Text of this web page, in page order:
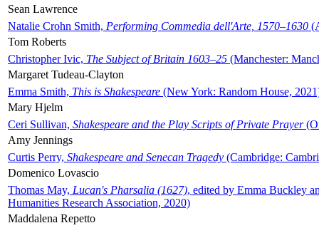
Sean Lawrence
Natalie Crohn Smith, Performing Commedia dell'Arte, 1570–1630
Tom Roberts
Christopher Ivic, The Subject of Britain 1603–25 (Manchester:
Margaret Tudeau-Clayton
Emma Smith, This is Shakespeare (New York: Random House,
Mary Hjelm
Ceri Sullivan, Shakespeare and the Play Scripts of Private Prayer
Amy Jennings
Curtis Perry, Shakespeare and Senecan Tragedy (Cambridge:
Domenico Lovascio
Thomas May, Lucan's Pharsalia (1627), edited by Emma Buckley
Humanities Research Association, 2020)
Maddalena Repetto